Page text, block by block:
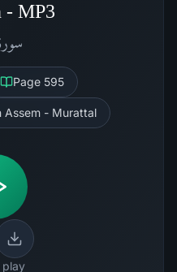
- MP3
Page 595
Assem - Murattal
play